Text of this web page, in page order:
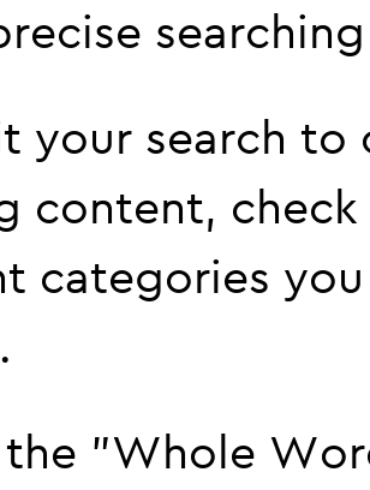
your search
content,
categories
"Whole